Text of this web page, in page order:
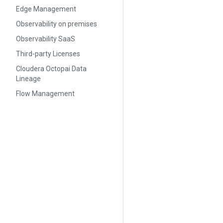
Edge Management
Observability on premises
Observability SaaS
Third-party Licenses
Cloudera Octopai Data
Lineage
Flow Management